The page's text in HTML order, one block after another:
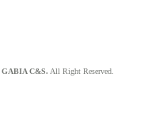
GABIA C&S. All Right Reserved.